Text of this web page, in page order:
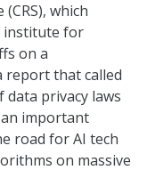
which
institute for
on a
report that called
privacy laws
an important
road for AI tech
on massive